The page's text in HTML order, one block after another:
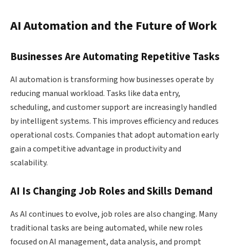
AI Automation and the Future of Work
Businesses Are Automating Repetitive Tasks
AI automation is transforming how businesses operate by
reducing manual workload. Tasks like data entry,
scheduling, and customer support are increasingly handled
by intelligent systems. This improves efficiency and reduces
operational costs. Companies that adopt automation early
gain a competitive advantage in productivity and
scalability.
AI Is Changing Job Roles and Skills Demand
As AI continues to evolve, job roles are also changing. Many
traditional tasks are being automated, while new roles
focused on AI management, data analysis, and prompt